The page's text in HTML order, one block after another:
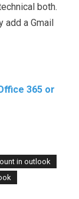
both.
add a Gmail
365 or
in outlook